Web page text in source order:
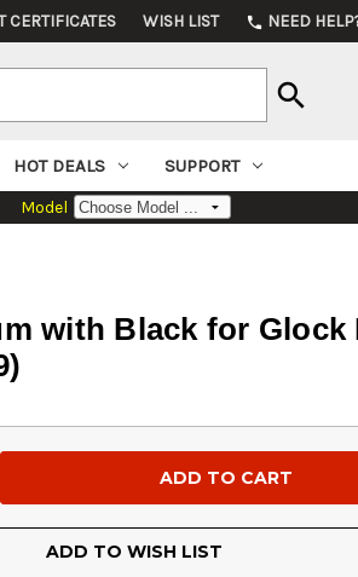
CERTIFICATES WISH LIST phone NEED
search
HOT DEALS SUPPORT
Model
with Black for Glock
ADD TO WISH LIST